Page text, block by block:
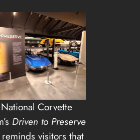
Corvette
Driven to Preserve
visitors that